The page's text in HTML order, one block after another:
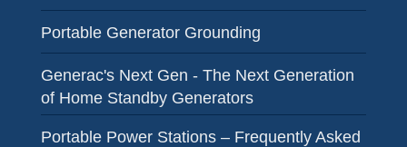
Portable Generator Grounding
Generac's Next Gen - The Next Generation
of Home Standby Generators
Portable Power Stations – Frequently Asked